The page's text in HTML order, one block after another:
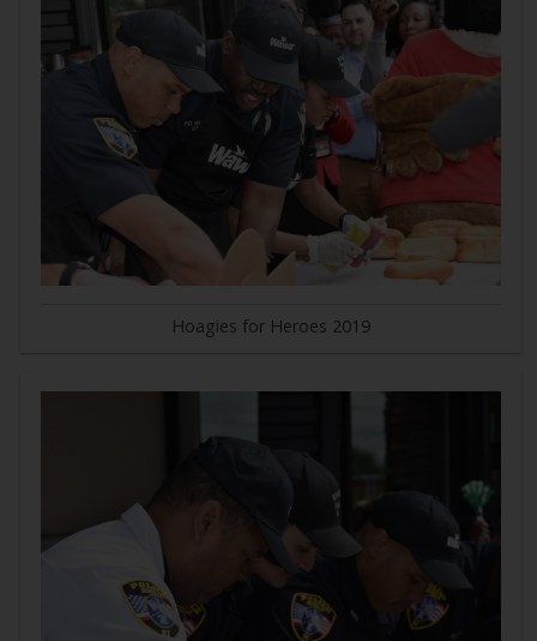
Hoagies for Heroes 2019